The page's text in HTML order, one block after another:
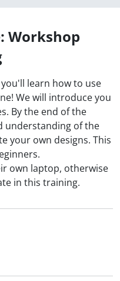
Workshop
learn how to use
We will introduce you
By the end of the
understanding of the
your own designs. This
own laptop, otherwise
in this training.